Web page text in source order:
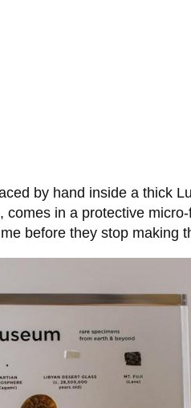
by hand inside a thick
in a protective
before they stop making